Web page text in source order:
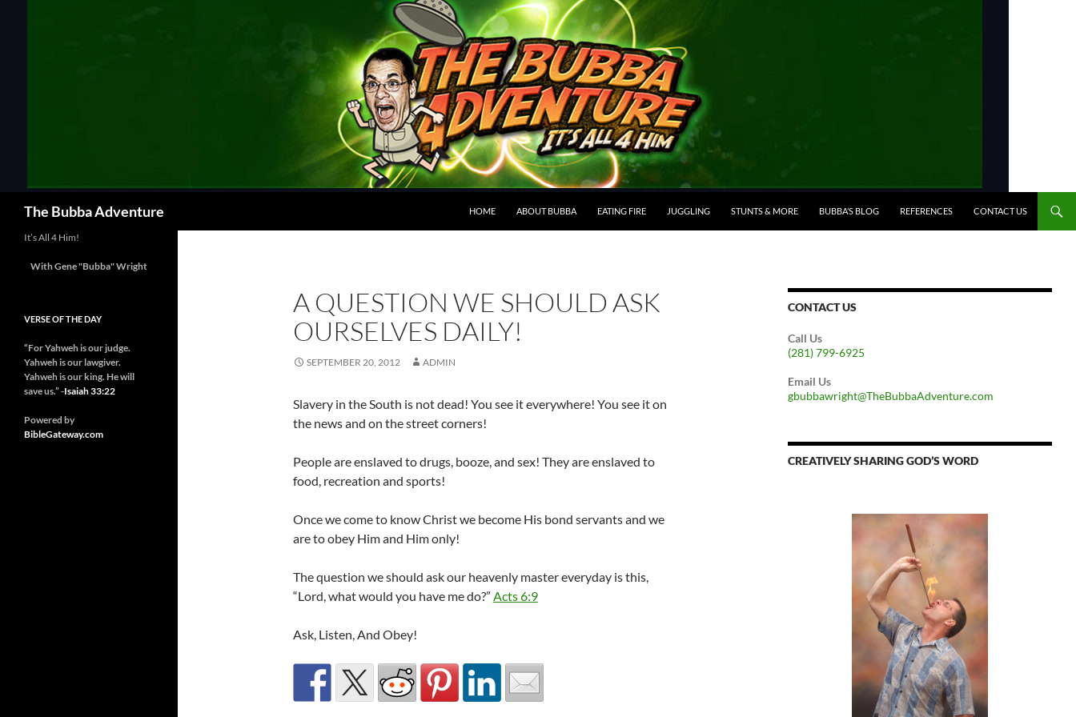
The Bubba Adventure HOME ABOUT BUBBA EATING FIRE JUGGLING STUNTS & MORE BUBBA’S BLOG REFERENCES CONTACT US
A QUESTION WE SHOULD ASK
OURSELVES DAILY!
SEPTEMBER 20, 2012 ADMIN
Slavery in the South is not dead! You see it everywhere! You see it on
the news and on the street corners!
People are enslaved to drugs, booze, and sex! They are enslaved to
food, recreation and sports!
Once we come to know Christ we become His bond servants and we
are to obey Him and Him only!
The question we should ask our heavenly master everyday is this,
“Lord, what would you have me do?” Acts 6:9
Ask, Listen, And Obey!
CONTACT US
Call Us
(281) 799-6925
Email Us
gbubbawright@TheBubbaAdventure.com
CREATIVELY SHARING GOD’S WORD
It’s All 4 Him!
With Gene "Bubba" Wright
VERSE OF THE DAY
“For Yahweh is our judge.
Yahweh is our lawgiver.
Yahweh is our king. He will
save us.” -Isaiah 33:22
Powered by
BibleGateway.com